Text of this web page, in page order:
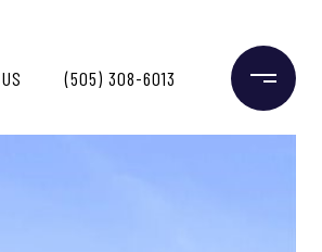
(505) 308-6013